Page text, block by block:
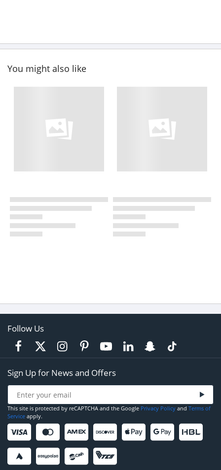
You might also like
Follow Us
Sign Up for News and Offers
This site is protected by reCAPTCHA and the Google Privacy Policy and Terms of
Service apply.